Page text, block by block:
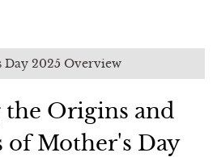
Day 2025 Overview
Origins and
of Mother's Day